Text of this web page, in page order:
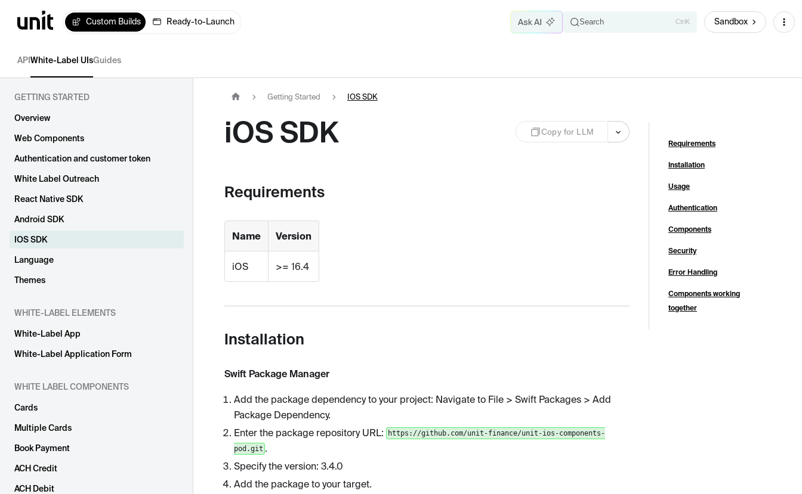
Custom Builds Ready-to-Launch Search CtrlK Sandbox
API White-Label UIsGuides
GETTING STARTED
Overview
Web Components
Authentication and customer token
White Label Outreach
React Native SDK
Android SDK
IOS SDK
Language
Themes
WHITE-LABEL ELEMENTS
White-Label App
White-Label Application Form
WHITE LABEL COMPONENTS
Cards
Multiple Cards
Book Payment
ACH Credit
ACH Debit
Getting Started IOS SDK
iOS SDK Copy for LLM
Requirements
Name Version
iOS >= 16.4
Installation
Swift Package Manager
Add the package dependency to your project: Navigate to File > Swift Packages > Add
Package Dependency.
Enter the package repository URL:
https://github.com/unit-finance/unit-ios-components-
pod.git .
Specify the version: 3.4.0
Add the package to your target.
Requirements
Installation
Usage
Authentication
Components
Security
Error Handling
Components working
together